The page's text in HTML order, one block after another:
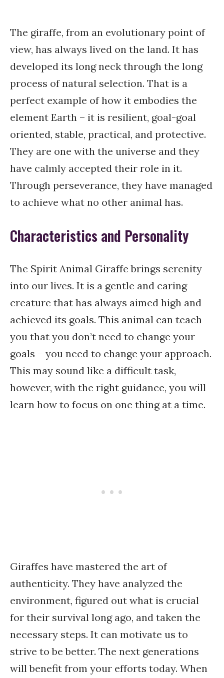
The giraffe, from an evolutionary point of
view, has always lived on the land. It has
developed its long neck through the long
process of natural selection. That is a
perfect example of how it embodies the
element Earth – it is resilient, goal-goal
oriented, stable, practical, and protective.
They are one with the universe and they
have calmly accepted their role in it.
Through perseverance, they have managed
to achieve what no other animal has.
Characteristics and Personality
The Spirit Animal Giraffe brings serenity
into our lives. It is a gentle and caring
creature that has always aimed high and
achieved its goals. This animal can teach
you that you don’t need to change your
goals – you need to change your approach.
This may sound like a difficult task,
however, with the right guidance, you will
learn how to focus on one thing at a time.
Giraffes have mastered the art of
authenticity. They have analyzed the
environment, figured out what is crucial
for their survival long ago, and taken the
necessary steps. It can motivate us to
strive to be better. The next generations
will benefit from your efforts today. When